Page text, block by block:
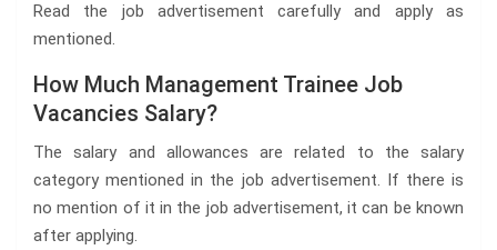
Read the job advertisement carefully and apply as
mentioned.
How Much Management Trainee Job
Vacancies Salary?
The salary and allowances are related to the salary
category mentioned in the job advertisement. If there is
no mention of it in the job advertisement, it can be known
after applying.